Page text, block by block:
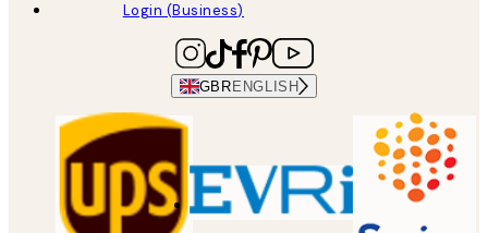
Login (Business)
GBR ENGLISH